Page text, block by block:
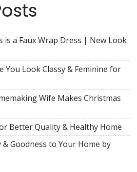
is a Faux Wrap Dress | New Look
You Look Classy & Feminine for
Wife Makes Christmas
Better Quality & Healthy Home
Goodness to Your Home by